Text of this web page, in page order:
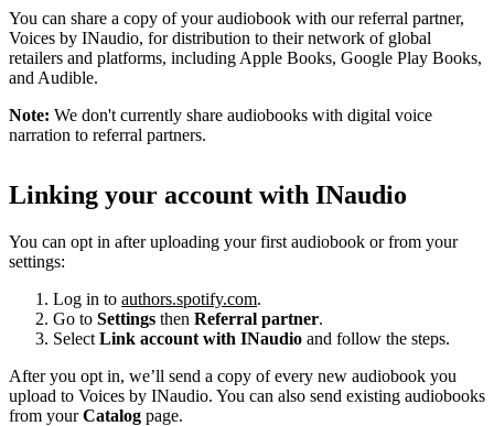
You can share a copy of your audiobook with our referral partner,
Voices by INaudio, for distribution to their network of global
retailers and platforms, including Apple Books, Google Play Books,
and Audible.
Note: We don't currently share audiobooks with digital voice
narration to referral partners.
Linking your account with INaudio
You can opt in after uploading your first audiobook or from your
settings:
Log in to authors.spotify.com.
Go to Settings then Referral partner.
Select Link account with INaudio and follow the steps.
After you opt in, we’ll send a copy of every new audiobook you
upload to Voices by INaudio. You can also send existing audiobooks
from yourCatalog page.